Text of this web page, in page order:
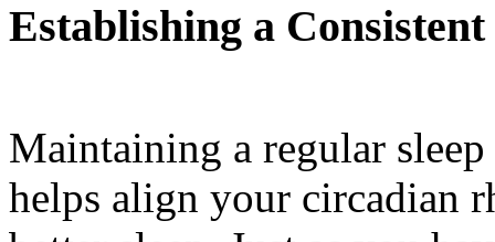
Establishing a
Maintaining a regular
helps align your circadian